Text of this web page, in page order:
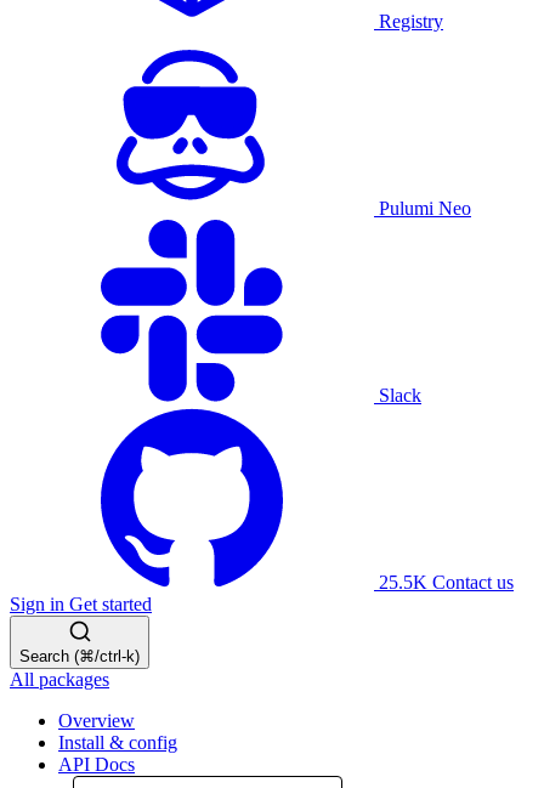
Registry
Pulumi Neo
Slack
25.5K Contact us
Sign in Get started
Search (⌘/ctrl-k)
All packages
Overview
Install & config
API Docs